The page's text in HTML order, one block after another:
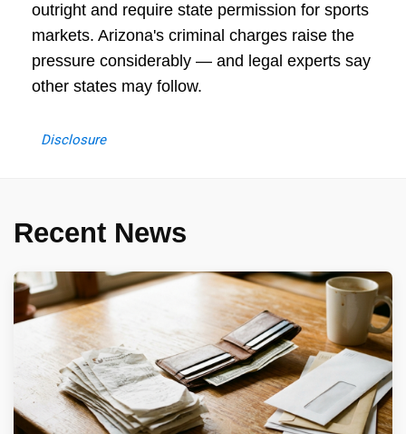
outright and require state permission for sports
markets. Arizona's criminal charges raise the
pressure considerably — and legal experts say
other states may follow.
Disclosure
Recent News